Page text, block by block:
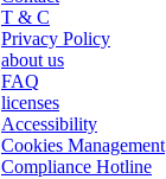
T & C
Privacy Policy
about us
FAQ
licenses
Accessibility
Cookies Management
Compliance Hotline